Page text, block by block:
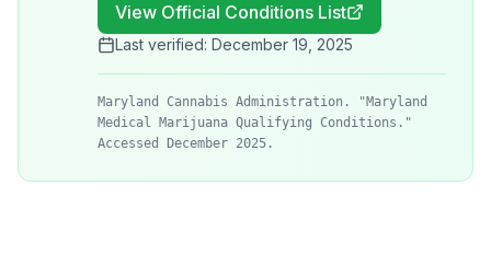
View Official Conditions List
Last verified: December 19, 2025
Maryland Cannabis Administration. "Maryland
Medical Marijuana Qualifying Conditions."
Accessed December 2025.